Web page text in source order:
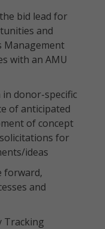
bid lead for
and
Management
with an AMU
donor-specific
of anticipated
of concept
for
ideas
forward,
and
Tracking